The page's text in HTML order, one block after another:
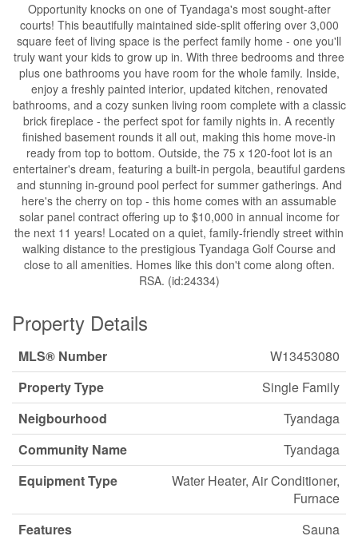
Opportunity knocks on one of Tyandaga's most sought-after
courts! This beautifully maintained side-split offering over 3,000
square feet of living space is the perfect family home - one you'll
truly want your kids to grow up in. With three bedrooms and three
plus one bathrooms you have room for the whole family. Inside,
enjoy a freshly painted interior, updated kitchen, renovated
bathrooms, and a cozy sunken living room complete with a classic
brick fireplace - the perfect spot for family nights in. A recently
finished basement rounds it all out, making this home move-in
ready from top to bottom. Outside, the 75 x 120-foot lot is an
entertainer's dream, featuring a built-in pergola, beautiful gardens
and stunning in-ground pool perfect for summer gatherings. And
here's the cherry on top - this home comes with an assumable
solar panel contract offering up to $10,000 in annual income for
the next 11 years! Located on a quiet, family-friendly street within
walking distance to the prestigious Tyandaga Golf Course and
close to all amenities. Homes like this don't come along often.
RSA. (id:24334)
Property Details
MLS® Number
W13453080
Property Type
Single Family
Neigbourhood
Tyandaga
Community Name
Tyandaga
Equipment Type
Water Heater, Air Conditioner,
Furnace
Features
Sauna